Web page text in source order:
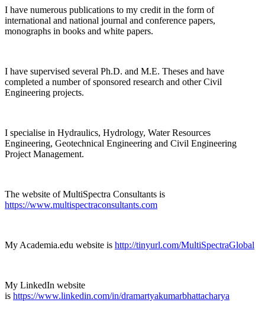
I have numerous publications to my credit in the form of
international and national journal and conference papers,
monographs in books and white papers.
I have supervised several Ph.D. and M.E. Theses and have
completed a number of sponsored research and other Civil
Engineering projects.
I specialise in Hydraulics, Hydrology, Water Resources
Engineering, Geotechnical Engineering and Civil Engineering
Project Management.
The website of MultiSpectra Consultants is
https://www.multispectraconsultants.com
My Academia.edu website is http://tinyurl.com/MultiSpectraGlobal
My LinkedIn website
is https://www.linkedin.com/in/dramartyakumarbhattacharya